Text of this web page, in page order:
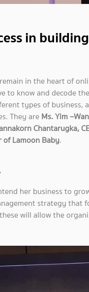
in
in the heart of
to know and decode
types of business,
They are Ms. Yim
Chantarugka,
of Lamoon Baby.
her business to
strategy that
will allow the